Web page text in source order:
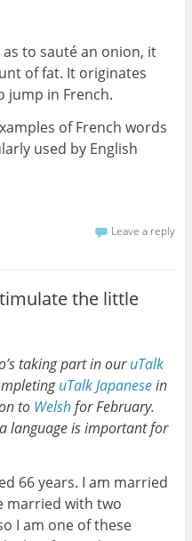
to sauté an onion, it
of fat. It originates
jump in French.
of French words
used by English
Leave a reply
the little
taking part in ouruTalk
uTalkJapanesein
to Welshfor February.
language is important for
66 years. I am married
married with two
I am one of these